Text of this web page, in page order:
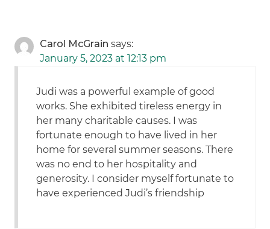
Carol McGrain says:
January 5, 2023 at 12:13 pm
Judi was a powerful example of good
works. She exhibited tireless energy in
her many charitable causes. I was
fortunate enough to have lived in her
home for several summer seasons. There
was no end to her hospitality and
generosity. I consider myself fortunate to
have experienced Judi’s friendship